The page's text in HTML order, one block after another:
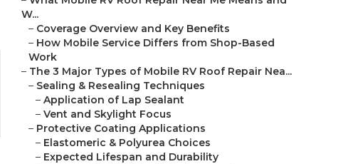
W...
– Coverage Overview and Key Benefits
– How Mobile Service Differs from Shop-Based
Work
– The 3 Major Types of Mobile RV Roof Repair Nea...
– Sealing & Resealing Techniques
– Application of Lap Sealant
– Vent and Skylight Focus
– Protective Coating Applications
– Elastomeric & Polyurea Choices
– Expected Lifespan and Durability